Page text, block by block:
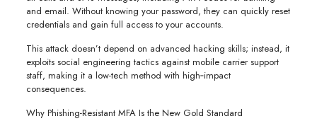
and email. Without knowing your password, they can quickly reset
credentials and gain full access to your accounts.
This attack doesn’t depend on advanced hacking skills; instead, it
exploits social engineering tactics against mobile carrier support
staff, making it a low-tech method with high‑impact
consequences.
Why Phishing-Resistant MFA Is the New Gold Standard